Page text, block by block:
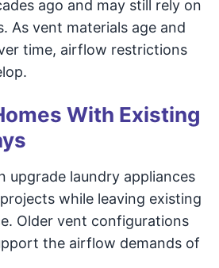
ago and may still rely on
As vent materials age and
time, airflow restrictions
With Existing
upgrade laundry appliances
while leaving existing
Older vent configurations
the airflow demands of